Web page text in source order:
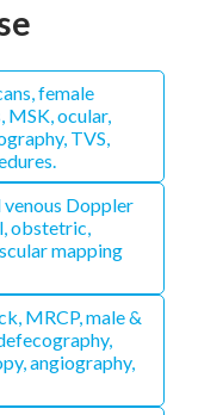
female
ocular,
TVS,
Doppler
obstetric,
mapping
MRCP, male &
angiography,